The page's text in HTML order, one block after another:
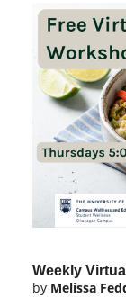
Weekly
by Melissa